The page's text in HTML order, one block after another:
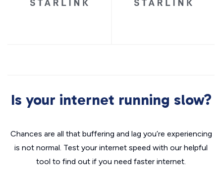
Is your internet running slow?
Chances are all that buffering and lag you’re experiencing
is not normal. Test your internet speed with our helpful
tool to find out if you need faster internet.